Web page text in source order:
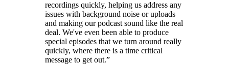
recordings quickly, helping us address any
issues with background noise or uploads
and making our podcast sound like the real
deal. We've even been able to produce
special episodes that we turn around really
quickly, where there is a time critical
message to get out.”